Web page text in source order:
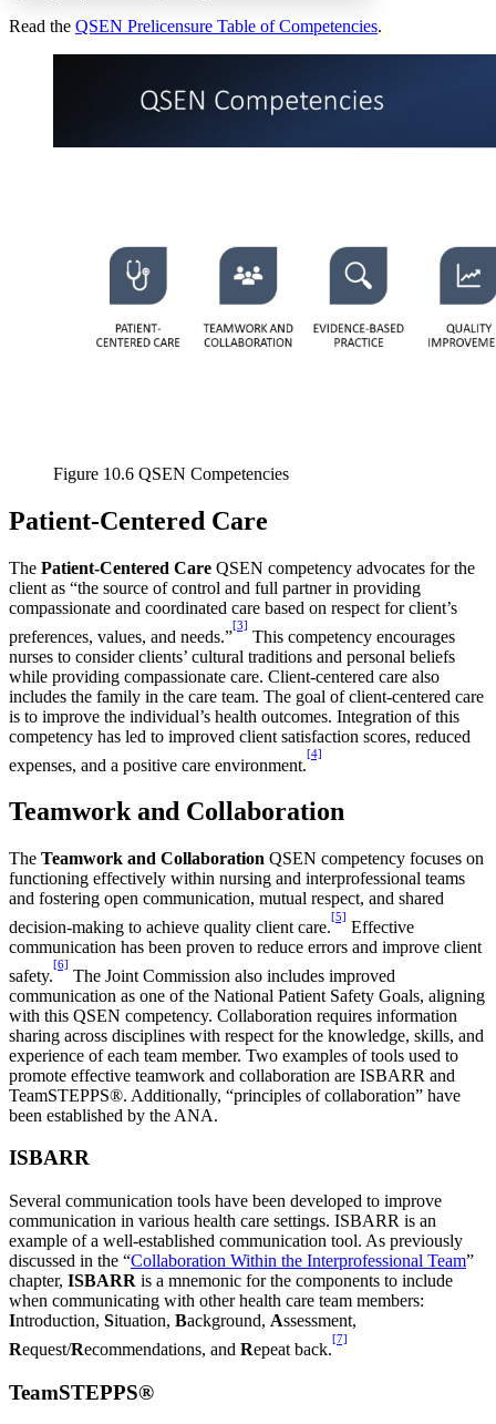
Read the QSEN Prelicensure Table of Competencies.
Figure 10.6 QSEN Competencies
Patient-Centered Care
The Patient-Centered Care QSEN competency advocates for the
client as “the source of control and full partner in providing
compassionate and coordinated care based on respect for client’s
preferences, values, and needs.”
[3]
This competency encourages
nurses to consider clients’ cultural traditions and personal beliefs
while providing compassionate care. Client-centered care also
includes the family in the care team. The goal of client-centered care
is to improve the individual’s health outcomes. Integration of this
competency has led to improved client satisfaction scores, reduced
expenses, and a positive care environment.
[4]
Teamwork and Collaboration
The Teamwork and Collaboration QSEN competency focuses on
functioning effectively within nursing and interprofessional teams
and fostering open communication, mutual respect, and shared
decision-making to achieve quality client care.
[5]
Effective
communication has been proven to reduce errors and improve client
safety.
[6]
The Joint Commission also includes improved
communication as one of the National Patient Safety Goals, aligning
with this QSEN competency. Collaboration requires information
sharing across disciplines with respect for the knowledge, skills, and
experience of each team member. Two examples of tools used to
promote effective teamwork and collaboration are ISBARR and
TeamSTEPPS®. Additionally, “principles of collaboration” have
been established by the ANA.
ISBARR
Several communication tools have been developed to improve
communication in various health care settings. ISBARR is an
example of a well-established communication tool. As previously
discussed in the “Collaboration Within the Interprofessional Team”
chapter, ISBARR is a mnemonic for the components to include
when communicating with other health care team members:
Introduction, Situation, Background, Assessment,
Request/Recommendations, and Repeat back.
[7]
TeamSTEPPS®